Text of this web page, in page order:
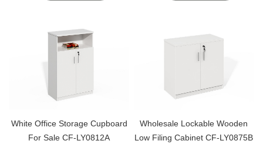
White Office Storage Cupboard
For Sale CF-LY0812A
Wholesale Lockable Wooden
Low Filing Cabinet CF-LY0875B